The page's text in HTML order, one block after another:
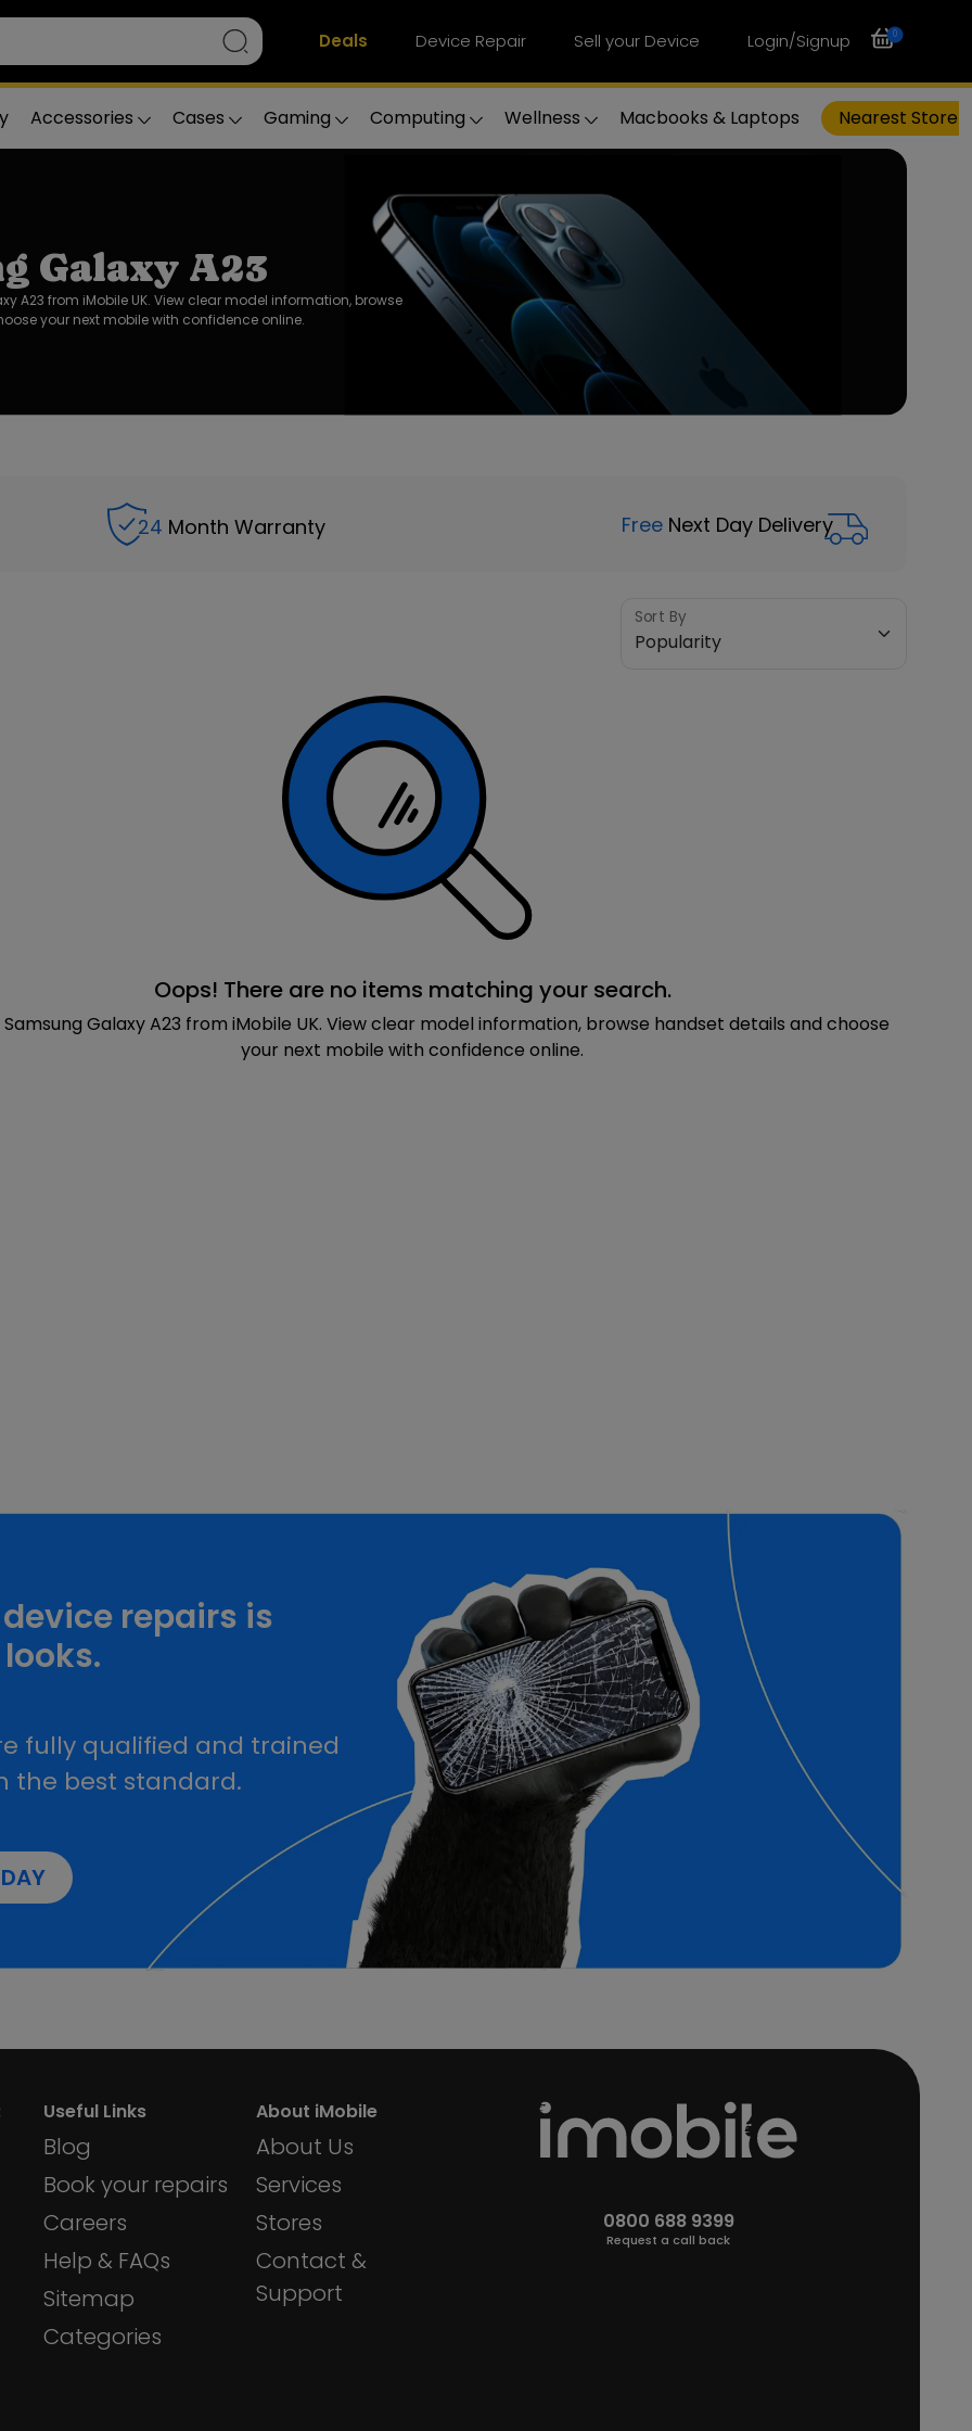
Deals Device Repair Sell your Device Login/Signup 0
Accessories Cases Gaming Computing Wellness Macbooks & Laptops Nearest Store
Galaxy A23
A23 from iMobile UK. View clear model information, browse
your next mobile with confidence online.
24 Month Warranty Free Next Day Delivery
Sort By
Oops! There are no items matching your search.
Samsung Galaxy A23 from iMobile UK. View clear model information, browse handset details and choose
your next mobile with confidence online.
repairs is
fully qualified and trained
the best standard.
Useful Links
Blog
Book your repairs
Careers
Help & FAQs
Sitemap
Categories
About iMobile
About Us
Services
Stores
Contact &
Support
0800 688 9399
Request a call back